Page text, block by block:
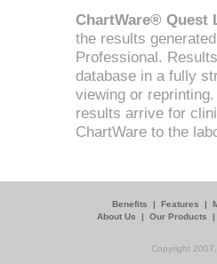
ChartWare® Quest
the results
Professional.
database in a fully
viewing or
results arrive for
ChartWare to the
Benefits | Features |
About Us
| Our Products
Copyright